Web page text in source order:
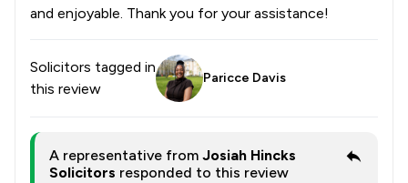
and enjoyable. Thank you for your assistance!
Solicitors tagged in
this review
Paricce Davis
A representative from Josiah Hincks
Solicitors responded to this review